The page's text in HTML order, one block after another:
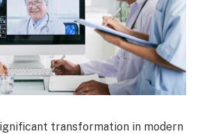
transformation in modern